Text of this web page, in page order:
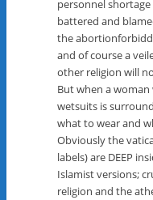
personnel
battered and
the
and of course a
other religion will
But when a
wetsuits is
what to wear and
Obviously the
labels) are DEEP
Islamist versions;
religion and the